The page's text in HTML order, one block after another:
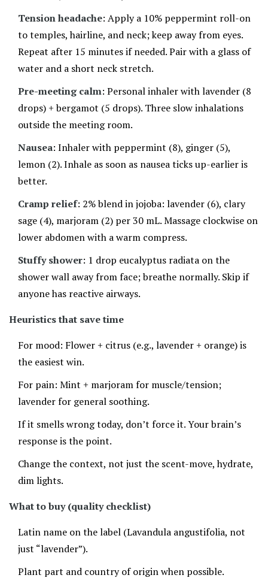
Tension headache: Apply a 10% peppermint roll-on
to temples, hairline, and neck; keep away from eyes.
Repeat after 15 minutes if needed. Pair with a glass of
water and a short neck stretch.
Pre-meeting calm: Personal inhaler with lavender (8
drops) + bergamot (5 drops). Three slow inhalations
outside the meeting room.
Nausea: Inhaler with peppermint (8), ginger (5),
lemon (2). Inhale as soon as nausea ticks up-earlier is
better.
Cramp relief: 2% blend in jojoba: lavender (6), clary
sage (4), marjoram (2) per 30 mL. Massage clockwise on
lower abdomen with a warm compress.
Stuffy shower: 1 drop eucalyptus radiata on the
shower wall away from face; breathe normally. Skip if
anyone has reactive airways.
Heuristics that save time
For mood: Flower + citrus (e.g., lavender + orange) is
the easiest win.
For pain: Mint + marjoram for muscle/tension;
lavender for general soothing.
If it smells wrong today, don’t force it. Your brain’s
response is the point.
Change the context, not just the scent-move, hydrate,
dim lights.
What to buy (quality checklist)
Latin name on the label (Lavandula angustifolia, not
just “lavender”).
Plant part and country of origin when possible.